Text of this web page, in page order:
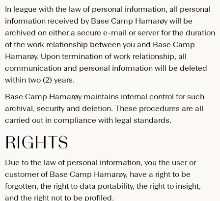
In league with the law of personal information, all personal
information received by Base Camp Hamarøy will be
archived on either a secure e-mail or server for the duration
of the work relationship between you and Base Camp
Hamarøy. Upon termination of work relationship, all
communication and personal information will be deleted
within two (2) years.
Base Camp Hamarøy maintains internal control for such
archival, security and deletion. These procedures are all
carried out in compliance with legal standards.
RIGHTS
Due to the law of personal information, you the user or
customer of Base Camp Hamarøy, have a right to be
forgotten, the right to data portability, the right to insight,
and the right not to be profiled.